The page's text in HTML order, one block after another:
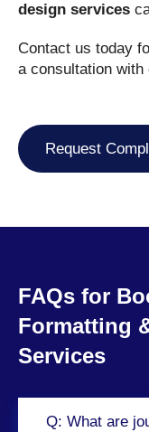
design services
Contact us today
a consultation with
Request
FAQs for
Formatting
Services
Q: What are